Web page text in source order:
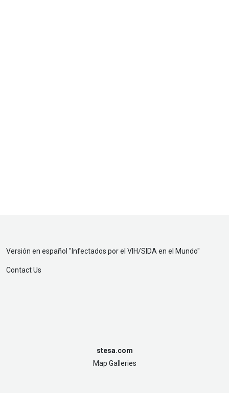
Versión en español " Infectados por el VIH/SIDA en el Mundo"
Contact Us
stesa.com
Map Galleries